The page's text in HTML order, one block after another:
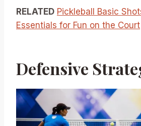
RELATED Pickleball Basic
Essentials for Fun on the Court
Defensive